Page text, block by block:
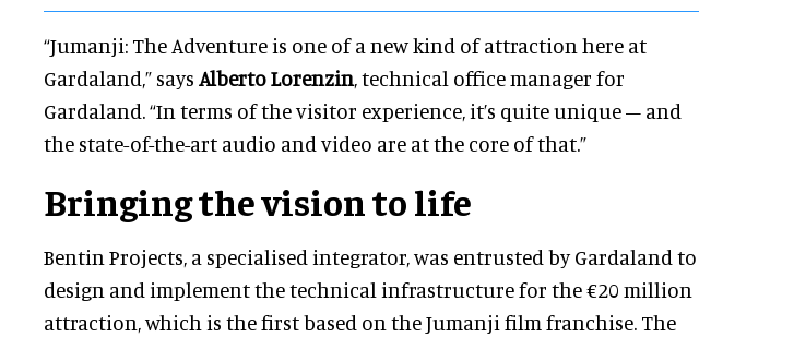
“Jumanji: The Adventure is one of a new kind of attraction here at
Gardaland,” says Alberto Lorenzin, technical office manager for
Gardaland. “In terms of the visitor experience, it’s quite unique – and
the state-of-the-art audio and video are at the core of that.”
Bringing the vision to life
Bentin Projects, a specialised integrator, was entrusted by Gardaland to
design and implement the technical infrastructure for the €20 million
attraction, which is the first based on the Jumanji film franchise. The